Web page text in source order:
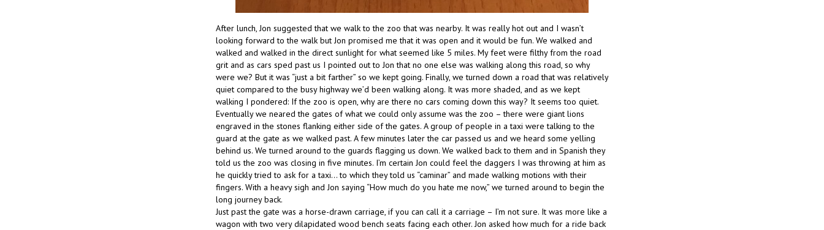
After lunch, Jon suggested that we walk to the zoo that was nearby. It was really hot out and I wasn’t
looking forward to the walk but Jon promised me that it was open and it would be fun. We walked and
walked and walked in the direct sunlight for what seemed like 5 miles. My feet were filthy from the road
grit and as cars sped past us I pointed out to Jon that no one else was walking along this road, so why
were we? But it was “just a bit farther” so we kept going. Finally, we turned down a road that was relatively
quiet compared to the busy highway we’d been walking along. It was more shaded, and as we kept
walking I pondered: If the zoo is open, why are there no cars coming down this way? It seems too quiet.
Eventually we neared the gates of what we could only assume was the zoo – there were giant lions
engraved in the stones flanking either side of the gates. A group of people in a taxi were talking to the
guard at the gate as we walked past. A few minutes later the car passed us and we heard some yelling
behind us. We turned around to the guards flagging us down. We walked back to them and in Spanish they
told us the zoo was closing in five minutes. I’m certain Jon could feel the daggers I was throwing at him as
he quickly tried to ask for a taxi… to which they told us “caminar” and made walking motions with their
fingers. With a heavy sigh and Jon saying “How much do you hate me now,” we turned around to begin the
long journey back.
Just past the gate was a horse-drawn carriage, if you can call it a carriage – I’m not sure. It was more like a
wagon with two very dilapidated wood bench seats facing each other. Jon asked how much for a ride back